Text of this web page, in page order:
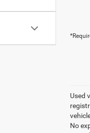
Used
No